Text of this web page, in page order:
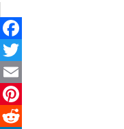
Facebook
Twitter
Email
Pinterest